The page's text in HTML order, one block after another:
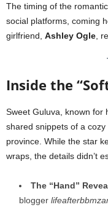
The timing of the
social platforms, coming
girlfriend, Ashley Ogle ,
Inside the
Sweet Guluva, known for
shared snippets of a
province. While the star
wraps, the details didn’t
The “Hand”
blogger